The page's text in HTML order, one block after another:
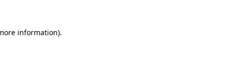
information).